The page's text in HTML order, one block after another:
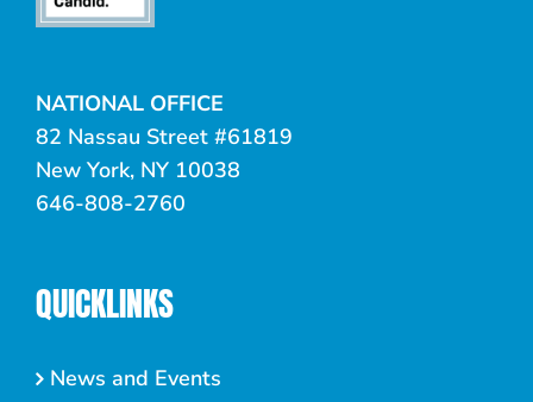
NATIONAL OFFICE
82 Nassau Street #61819
New York, NY 10038
646-808-2760
QUICKLINKS
News and Events